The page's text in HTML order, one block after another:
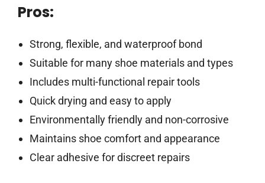
Pros:
Strong, flexible, and waterproof bond
Suitable for many shoe materials and types
Includes multi-functional repair tools
Quick drying and easy to apply
Environmentally friendly and non-corrosive
Maintains shoe comfort and appearance
Clear adhesive for discreet repairs